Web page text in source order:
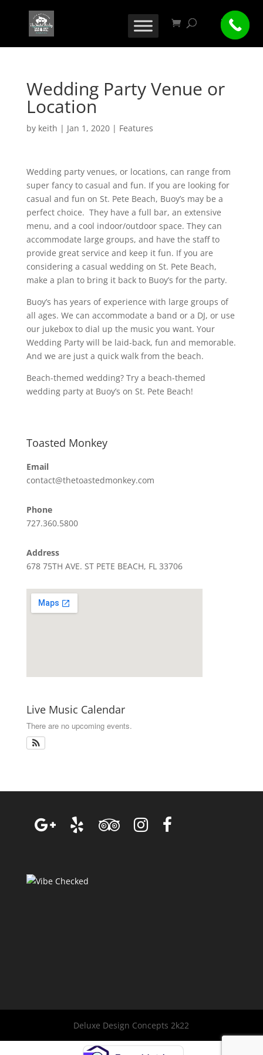
Wedding Party Venue or
Location
by keith | Jan 1, 2020| Features
Wedding party venues, or locations, can range from
super fancy to casual and fun. If you are looking for
casual and fun on St. Pete Beach, Buoy’s may be a
perfect choice. They have a full bar, an extensive
menu, and a cool indoor/outdoor space. They can
accommodate large groups, and have the staff to
provide great service and keep it fun. If you are
considering a casual wedding on St. Pete Beach,
make a plan to bring it back to Buoy’s for the party.
Buoy’s has years of experience with large groups of
all ages. We can accommodate a band or a DJ, or use
our jukebox to dial up the music you want. Your
Wedding Party will be laid-back, fun and memorable.
And we are just a quick walk from the beach.
Beach-themed wedding? Try a beach-themed
wedding party at Buoy’s on St. Pete Beach!
Toasted Monkey
Email
contact@thetoastedmonkey.com
Phone
727.360.5800
Address
678 75TH AVE. ST PETE BEACH, FL 33706
Live Music Calendar
There are no upcoming events.
Deluxe Design Concepts 2k22